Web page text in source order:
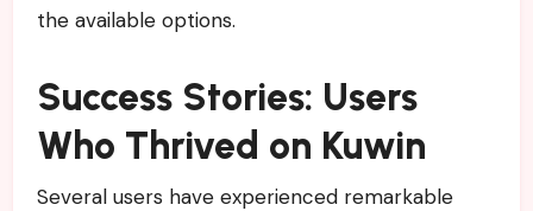
the available options.
Success Stories: Users
Who Thrived on Kuwin
Several users have experienced remarkable